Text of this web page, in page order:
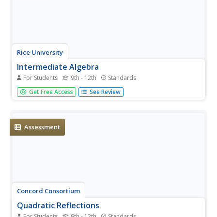
Rice University
Intermediate Algebra
For Students 9th - 12th Standards
Algebra concepts are all wrapped up in one nice bow. The
resource combines all the concepts typically found in
linear...
Get Free Access See Review
Assessment
Concord Consortium
Quadratic Reflections